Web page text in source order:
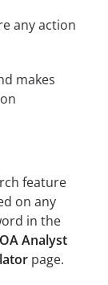
any action
makes
feature
on any
in the
Analyst
page.